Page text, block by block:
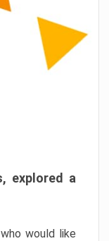
explored a
would like